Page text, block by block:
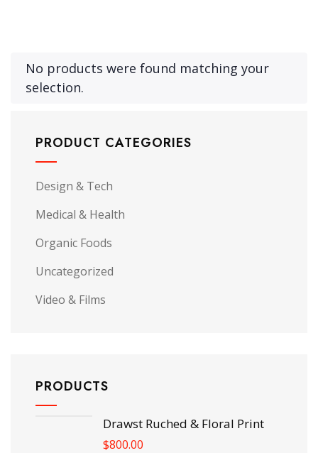
No products were found matching your
selection.
PRODUCT CATEGORIES
Design & Tech
Medical & Health
Organic Foods
Uncategorized
Video & Films
PRODUCTS
Drawst Ruched & Floral Print
$800.00